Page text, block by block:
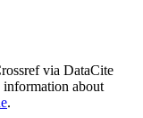
via DataCite
information about
.